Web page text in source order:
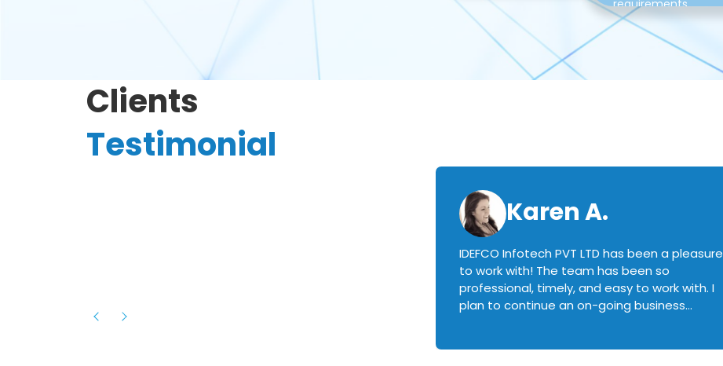
requirements.
Clients
Testimonial
Karen A.
IDEFCO Infotech PVT LTD has been a pleasure
to work with! The team has been so
professional, timely, and easy to work with. I
plan to continue an on-going business